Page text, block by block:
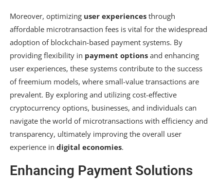
Moreover, optimizing user experiences through
affordable microtransaction fees is vital for the widespread
adoption of blockchain-based payment systems. By
providing flexibility in payment options and enhancing
user experiences, these systems contribute to the success
of freemium models, where small-value transactions are
prevalent. By exploring and utilizing cost-effective
cryptocurrency options, businesses, and individuals can
navigate the world of microtransactions with efficiency and
transparency, ultimately improving the overall user
experience in digital economies.
Enhancing Payment Solutions